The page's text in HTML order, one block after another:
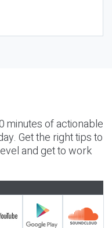
minutes of actionable
Get the right tips to
and get to work